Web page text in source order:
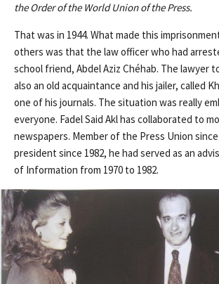
the Order of the World Union of the Press.
That was in 1944. What made this
others was that the law officer who had
school friend, Abdel Aziz Chéhab. The lawyer
also an old acquaintance and his jailer, called
one of his journals. The situation was really
everyone. Fadel Said Akl has collaborated to
newspapers. Member of the Press Union since
president since 1982, he had served as an
of Information from 1970 to 1982.